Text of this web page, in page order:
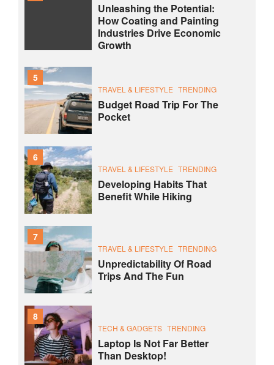
Unleashing the Potential:
How Coating and Painting
Industries Drive Economic
Growth
5
TRAVEL & LIFESTYLE TRENDING
Budget Road Trip For The
Pocket
6
TRAVEL & LIFESTYLE TRENDING
Developing Habits That
Benefit While Hiking
7
TRAVEL & LIFESTYLE TRENDING
Unpredictability Of Road
Trips And The Fun
8
TECH & GADGETS TRENDING
Laptop Is Not Far Better
Than Desktop!